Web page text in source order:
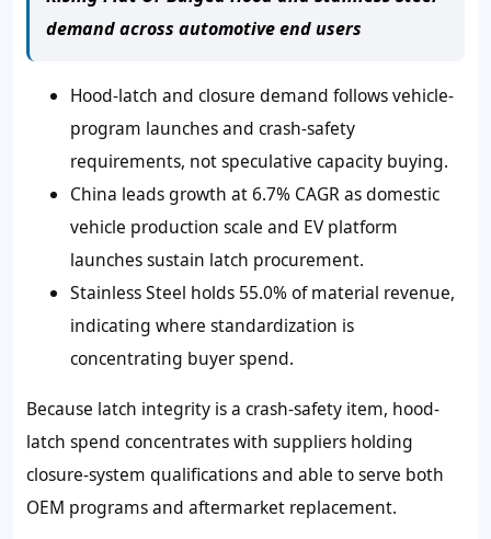
demand across automotive end users
Hood-latch and closure demand follows vehicle-
program launches and crash-safety
requirements, not speculative capacity buying.
China leads growth at 6.7% CAGR as domestic
vehicle production scale and EV platform
launches sustain latch procurement.
Stainless Steel holds 55.0% of material revenue,
indicating where standardization is
concentrating buyer spend.
Because latch integrity is a crash-safety item, hood-
latch spend concentrates with suppliers holding
closure-system qualifications and able to serve both
OEM programs and aftermarket replacement.